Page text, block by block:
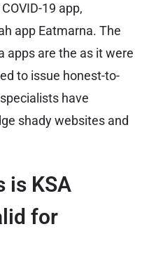
19 app,
app Eatmarna. The
apps are the as it were
to issue honest-to-
have
shady websites and
is KSA
for